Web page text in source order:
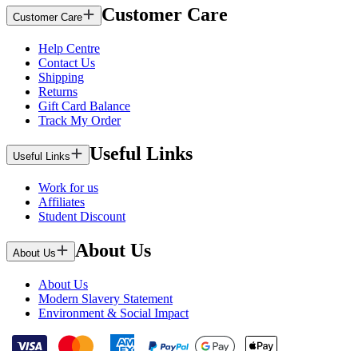
Customer Care Customer Care
Help Centre
Contact Us
Shipping
Returns
Gift Card Balance
Track My Order
Useful Links Useful Links
Work for us
Affiliates
Student Discount
About Us About Us
About Us
Modern Slavery Statement
Environment & Social Impact